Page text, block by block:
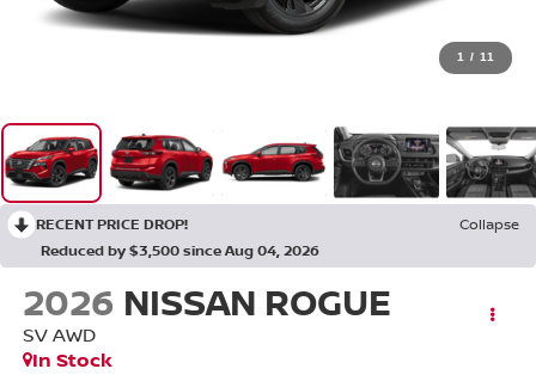
1 / 11
RECENT PRICE DROP!
Collapse
Reduced by $3,500 since Aug 04, 2026
2026 NISSAN ROGUE
SV AWD
In Stock